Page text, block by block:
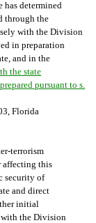
has determined
through the
with the Division
in preparation
and in the
the state
pursuant to s.
Florida
terrorism
affecting this
security of
and direct
initial
with the Division